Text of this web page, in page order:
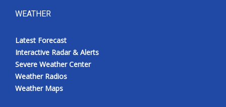
WEATHER
Latest Forecast
Interactive Radar & Alerts
Severe Weather Center
Weather Radios
Weather Maps